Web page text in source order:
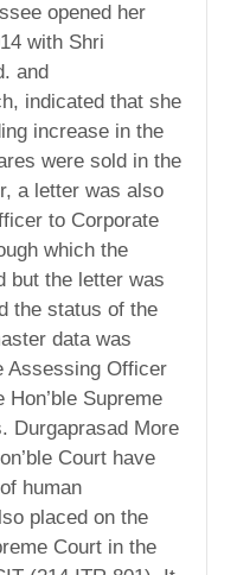
opened her
with Shri
and
indicated that she
increase in the
were sold in the
a letter was also
to Corporate
which the
but the letter was
the status of the
data was
Assessing Officer
Supreme
Durgaprasad More
Court have
human
placed on the
Court in the